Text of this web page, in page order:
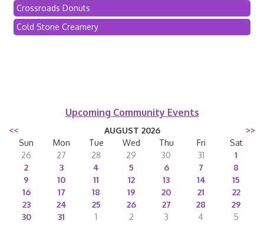
Crossroads Donuts
Cold Stone Creamery
Upcoming Community Events
<< AUGUST 2026
>>
Sun
Mon Tue Wed Thu Fri
Sat
26
27 28 29 30 31
1
2
3 4 5 6 7
8
9
10 11 12 13 14
15
16
17 18 19 20 21
22
23
24 25 26 27 28
29
30
31 1 2 3 4 5